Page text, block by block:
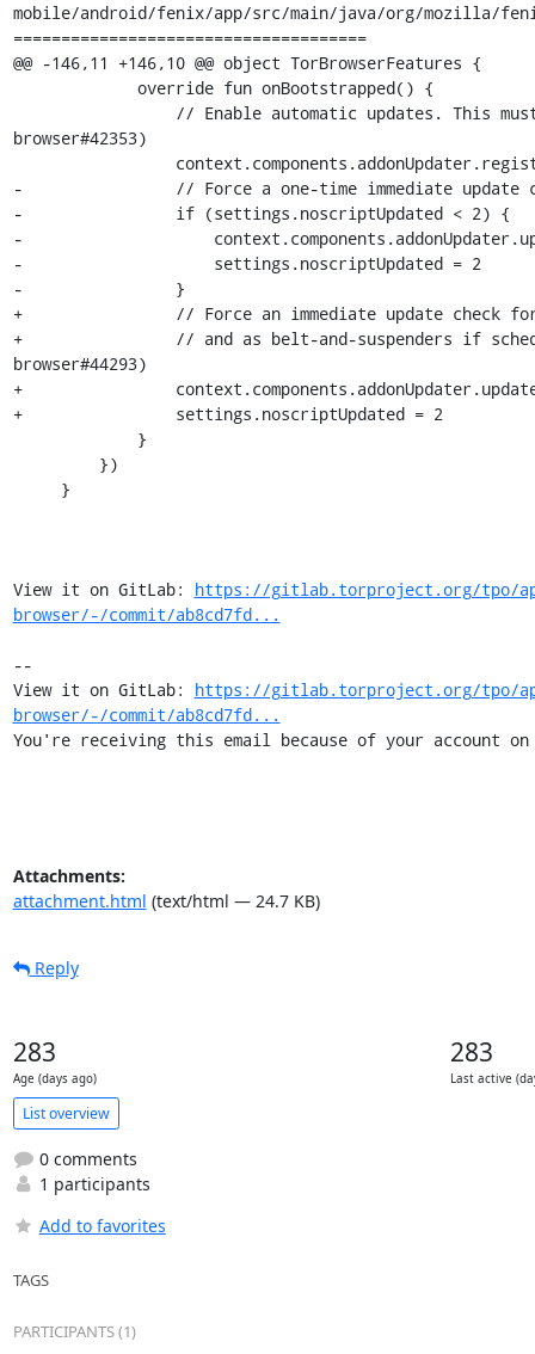
mobile/android/fenix/app/src/main/java/org/mozilla/
=====================================
@@ -146,11 +146,10 @@ object TorBrowserFeatures {
browser#42353)
-                // Force a one-time immediate update
-                if (settings.noscriptUpdated < 2) {
-
-                    settings.noscriptUpdated = 2
-                }
+                // Force an immediate update check
+                // and as belt-and-suspenders if
browser#44293)
+
+                settings.noscriptUpdated = 2
View it on GitLab: https://gitlab.torproject.org/tpo/
browser/-/commit/ab8cd7fd...
--
View it on GitLab: https://gitlab.torproject.org/tpo/
browser/-/commit/ab8cd7fd...
You're receiving this email because of your account
Attachments:
attachment.html (text/html — 24.7 KB)
Reply
283
Age (days ago)
283
Last active
List overview
0 comments
1 participants
Add to favorites
TAGS
PARTICIPANTS (1)